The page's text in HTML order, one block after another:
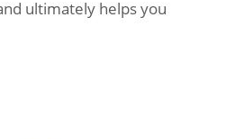
ultimately helps you